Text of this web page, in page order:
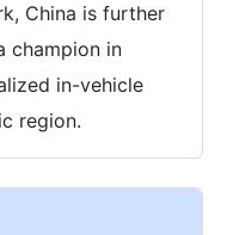
China is further
champion in
in-vehicle
region.